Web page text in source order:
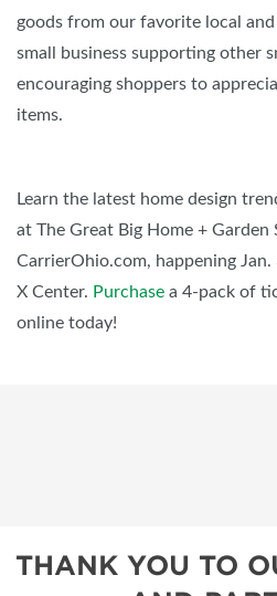
goods from our favorite local and
small business supporting other
encouraging shoppers to
items.
Learn the latest home design
at The Great Big Home + Garden
CarrierOhio.com, happening Jan.
X Center. Purchase a 4-pack of
online today!
THANK YOU TO